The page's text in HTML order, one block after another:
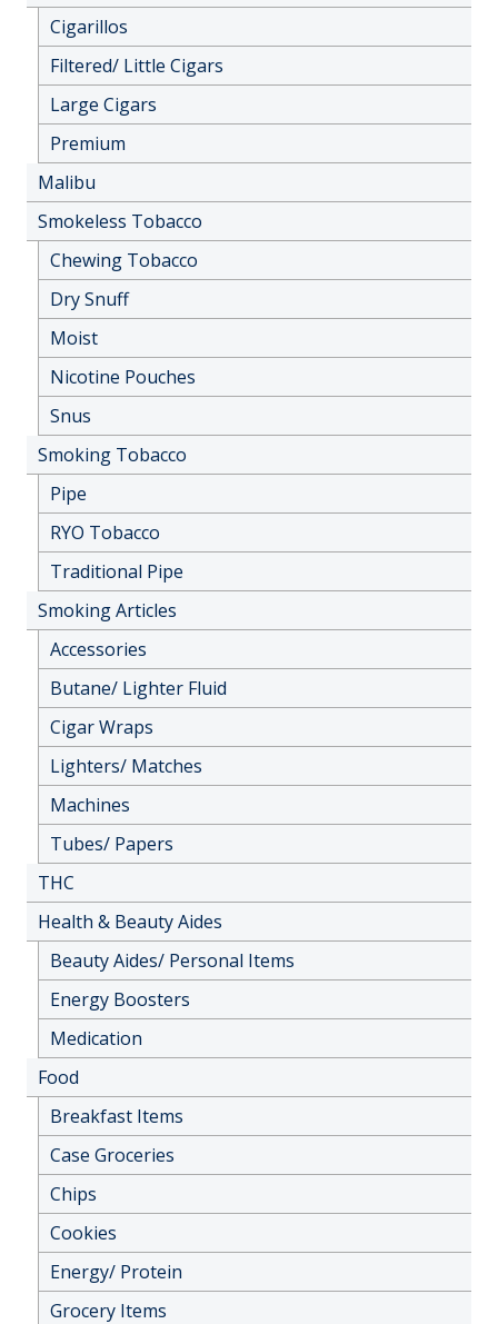
Cigarillos
Filtered/ Little Cigars
Large Cigars
Premium
Malibu
Smokeless Tobacco
Chewing Tobacco
Dry Snuff
Moist
Nicotine Pouches
Snus
Smoking Tobacco
Pipe
RYO Tobacco
Traditional Pipe
Smoking Articles
Accessories
Butane/ Lighter Fluid
Cigar Wraps
Lighters/ Matches
Machines
Tubes/ Papers
THC
Health & Beauty Aides
Beauty Aides/ Personal Items
Energy Boosters
Medication
Food
Breakfast Items
Case Groceries
Chips
Cookies
Energy/ Protein
Grocery Items